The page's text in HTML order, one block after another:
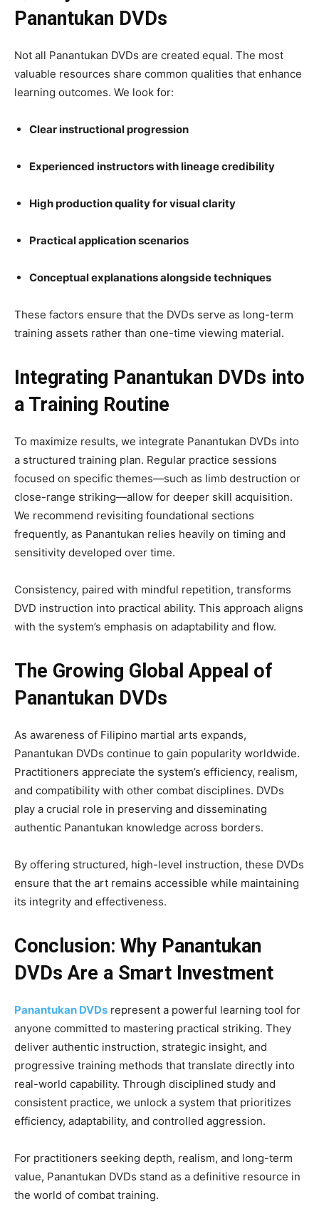
Panantukan DVDs
Not all Panantukan DVDs are created equal. The most
valuable resources share common qualities that enhance
learning outcomes. We look for:
Clear instructional progression
Experienced instructors with lineage credibility
High production quality for visual clarity
Practical application scenarios
Conceptual explanations alongside techniques
These factors ensure that the DVDs serve as long-term
training assets rather than one-time viewing material.
Integrating Panantukan DVDs into
a Training Routine
To maximize results, we integrate Panantukan DVDs into
a structured training plan. Regular practice sessions
focused on specific themes—such as limb destruction or
close-range striking—allow for deeper skill acquisition.
We recommend revisiting foundational sections
frequently, as Panantukan relies heavily on timing and
sensitivity developed over time.
Consistency, paired with mindful repetition, transforms
DVD instruction into practical ability. This approach aligns
with the system’s emphasis on adaptability and flow.
The Growing Global Appeal of
Panantukan DVDs
As awareness of Filipino martial arts expands,
Panantukan DVDs continue to gain popularity worldwide.
Practitioners appreciate the system’s efficiency, realism,
and compatibility with other combat disciplines. DVDs
play a crucial role in preserving and disseminating
authentic Panantukan knowledge across borders.
By offering structured, high-level instruction, these DVDs
ensure that the art remains accessible while maintaining
its integrity and effectiveness.
Conclusion: Why Panantukan
DVDs Are a Smart Investment
Panantukan DVDs represent a powerful learning tool for
anyone committed to mastering practical striking. They
deliver authentic instruction, strategic insight, and
progressive training methods that translate directly into
real-world capability. Through disciplined study and
consistent practice, we unlock a system that prioritizes
efficiency, adaptability, and controlled aggression.
For practitioners seeking depth, realism, and long-term
value, Panantukan DVDs stand as a definitive resource in
the world of combat training.